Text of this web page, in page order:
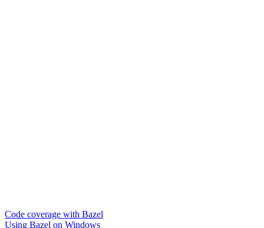
Code coverage with Bazel
Using Bazel on Windows